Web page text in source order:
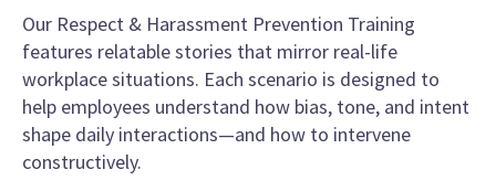
Our Respect & Harassment Prevention Training
features relatable stories that mirror real-life
workplace situations. Each scenario is designed to
help employees understand how bias, tone, and intent
shape daily interactions—and how to intervene
constructively.